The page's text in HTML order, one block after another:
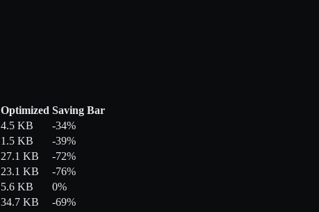
Optimized Saving Bar
4.5 KB
-34%
1.5 KB
-39%
27.1 KB
-72%
23.1 KB
-76%
5.6 KB
0%
34.7 KB -69%